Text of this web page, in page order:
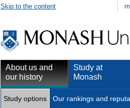
Skip to the content
About us and
our history
Study at
Monash
Study options Our rankings and